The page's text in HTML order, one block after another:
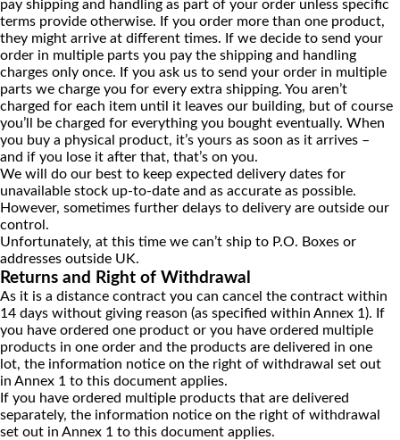
pay shipping and handling as part of your order unless specific
terms provide otherwise. If you order more than one product,
they might arrive at different times. If we decide to send your
order in multiple parts you pay the shipping and handling
charges only once. If you ask us to send your order in multiple
parts we charge you for every extra shipping. You aren’t
charged for each item until it leaves our building, but of course
you’ll be charged for everything you bought eventually. When
you buy a physical product, it’s yours as soon as it arrives –
and if you lose it after that, that’s on you.
We will do our best to keep expected delivery dates for
unavailable stock up-to-date and as accurate as possible.
However, sometimes further delays to delivery are outside our
control.
Unfortunately, at this time we can’t ship to P.O. Boxes or
addresses outside UK.
Returns and Right of Withdrawal
As it is a distance contract you can cancel the contract within
14 days without giving reason (as specified within Annex 1). If
you have ordered one product or you have ordered multiple
products in one order and the products are delivered in one
lot, the information notice on the right of withdrawal set out
in Annex 1 to this document applies.
If you have ordered multiple products that are delivered
separately, the information notice on the right of withdrawal
set out in Annex 1 to this document applies.